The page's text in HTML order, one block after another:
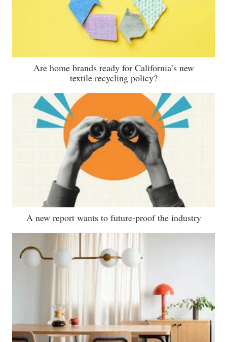
Are home brands ready for California’s new
textile recycling policy?
A new report wants to future-proof the industry